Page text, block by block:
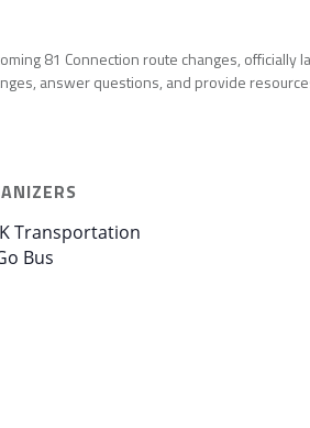
81 Connection route changes, officially
answer questions, and provide
Transportation
Bus